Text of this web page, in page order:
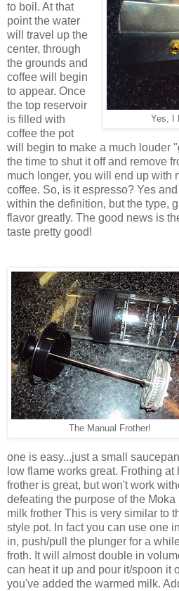
Yes, I
to boil. At that
point the water
will travel up the
center, through
the grounds and
coffee will begin
to appear. Once
the top reservoir
is filled with
coffee the pot
will begin to make a much louder
the time to shut it off and remove
much longer, you will end up with
coffee. So, is it espresso? Yes
within the definition, but the type,
flavor greatly. The good news is
taste pretty good!
The Manual Frother!
one is easy...just a small
low flame works great. Frothing
frother is great, but won't work
defeating the purpose of the
milk frother This is very similar to
style pot. In fact you can use one
in, push/pull the plunger for a
froth. It will almost double in
can heat it up and pour it/spoon it
you've added the warmed milk.